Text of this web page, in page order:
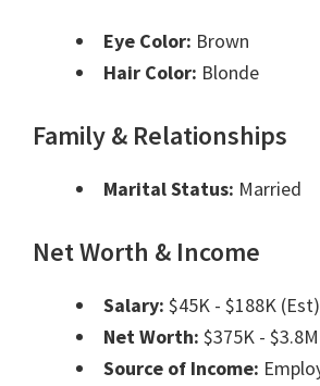
Eye Color: Brown
Hair Color: Blonde
Family & Relationships
Marital Status: Married
Net Worth & Income
Salary: $45K - $188K (Est)
Net Worth: $375K -
Source of Income: